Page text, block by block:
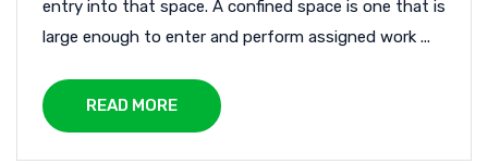
entry into that space. A confined space is one that is
large enough to enter and perform assigned work ...
READ MORE